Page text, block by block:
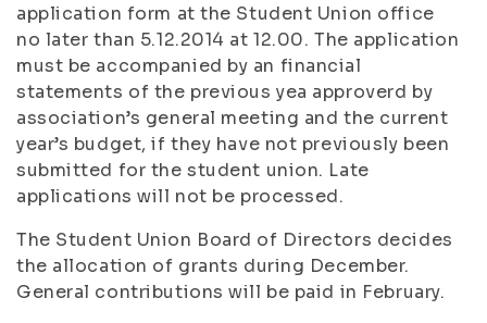
application form at the Student Union office
no later than 5.12.2014 at 12.00. The application
must be accompanied by an financial
statements of the previous yea approverd by
association’s general meeting and the current
year’s budget, if they have not previously been
submitted for the student union. Late
applications will not be processed.
The Student Union Board of Directors decides
the allocation of grants during December.
General contributions will be paid in February.